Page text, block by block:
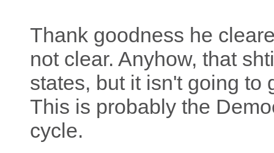
Thank goodness he
not clear. Anyhow, that
states, but it isn't going to
This is probably the
cycle.